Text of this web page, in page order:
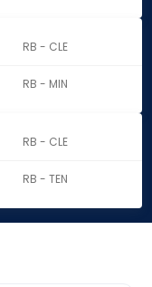
RB - CLE
RB - MIN
RB - CLE
RB - TEN